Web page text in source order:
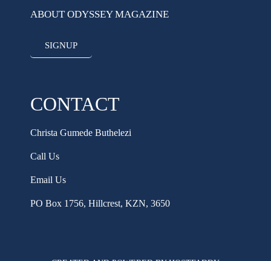
ABOUT ODYSSEY MAGAZINE
SIGNUP
CONTACT
Christa Gumede Buthelezi
Call Us
Email Us
PO Box 1756, Hillcrest, KZN, 3650